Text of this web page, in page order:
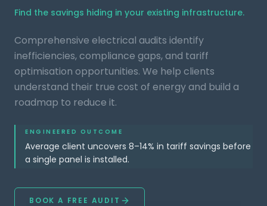
Find the savings hiding in your existing infrastructure.
Comprehensive electrical audits identify
inefficiencies, compliance gaps, and tariff
optimisation opportunities. We help clients
understand their true cost of energy and build a
roadmap to reduce it.
ENGINEERED OUTCOME
Average client uncovers 8–14% in tariff savings before
a single panel is installed.
BOOK A FREE AUDIT